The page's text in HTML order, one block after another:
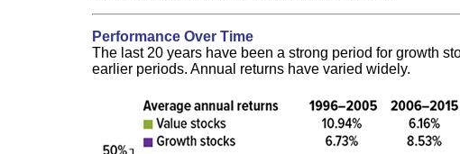
Performance Over Time
The last 20 years have been a strong period for growth
earlier periods. Annual returns have varied widely.